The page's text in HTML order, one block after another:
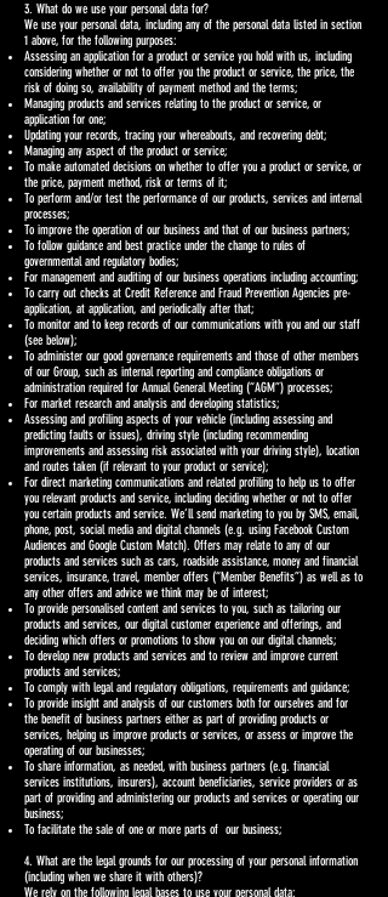
3. What do we use your personal data for?
We use your personal data, including any of the personal data listed in section
1 above, for the following purposes:
Assessing an application for a product or service you hold with us, including
considering whether or not to offer you the product or service, the price, the
risk of doing so, availability of payment method and the terms;
Managing products and services relating to the product or service, or
application for one;
Updating your records, tracing your whereabouts, and recovering debt;
Managing any aspect of the product or service;
To make automated decisions on whether to offer you a product or service, or
the price, payment method, risk or terms of it;
To perform and/or test the performance of our products, services and internal
processes;
To improve the operation of our business and that of our business partners;
To follow guidance and best practice under the change to rules of
governmental and regulatory bodies;
For management and auditing of our business operations including accounting;
To carry out checks at Credit Reference and Fraud Prevention Agencies pre-
application, at application, and periodically after that;
To monitor and to keep records of our communications with you and our staff
(see below);
To administer our good governance requirements and those of other members
of our Group, such as internal reporting and compliance obligations or
administration required for Annual General Meeting (“AGM”) processes;
For market research and analysis and developing statistics;
Assessing and profiling aspects of your vehicle (including assessing and
predicting faults or issues), driving style (including recommending
improvements and assessing risk associated with your driving style), location
and routes taken (if relevant to your product or service);
For direct marketing communications and related profiling to help us to offer
you relevant products and service, including deciding whether or not to offer
you certain products and service. We’ll send marketing to you by SMS, email,
phone, post, social media and digital channels (e.g. using Facebook Custom
Audiences and Google Custom Match). Offers may relate to any of our
products and services such as cars, roadside assistance, money and financial
services, insurance, travel, member offers (“Member Benefits”) as well as to
any other offers and advice we think may be of interest;
To provide personalised content and services to you, such as tailoring our
products and services, our digital customer experience and offerings, and
deciding which offers or promotions to show you on our digital channels;
To develop new products and services and to review and improve current
products and services;
To comply with legal and regulatory obligations, requirements and guidance;
To provide insight and analysis of our customers both for ourselves and for
the benefit of business partners either as part of providing products or
services, helping us improve products or services, or assess or improve the
operating of our businesses;
To share information, as needed, with business partners (e.g. financial
services institutions, insurers), account beneficiaries, service providers or as
part of providing and administering our products and services or operating our
business;
To facilitate the sale of one or more parts of our business;
4. What are the legal grounds for our processing of your personal information
(including when we share it with others)?
We rely on the following legal bases to use your personal data: